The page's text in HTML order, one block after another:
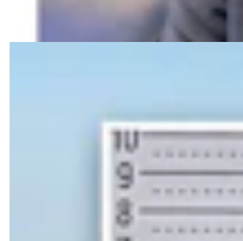
7 min read